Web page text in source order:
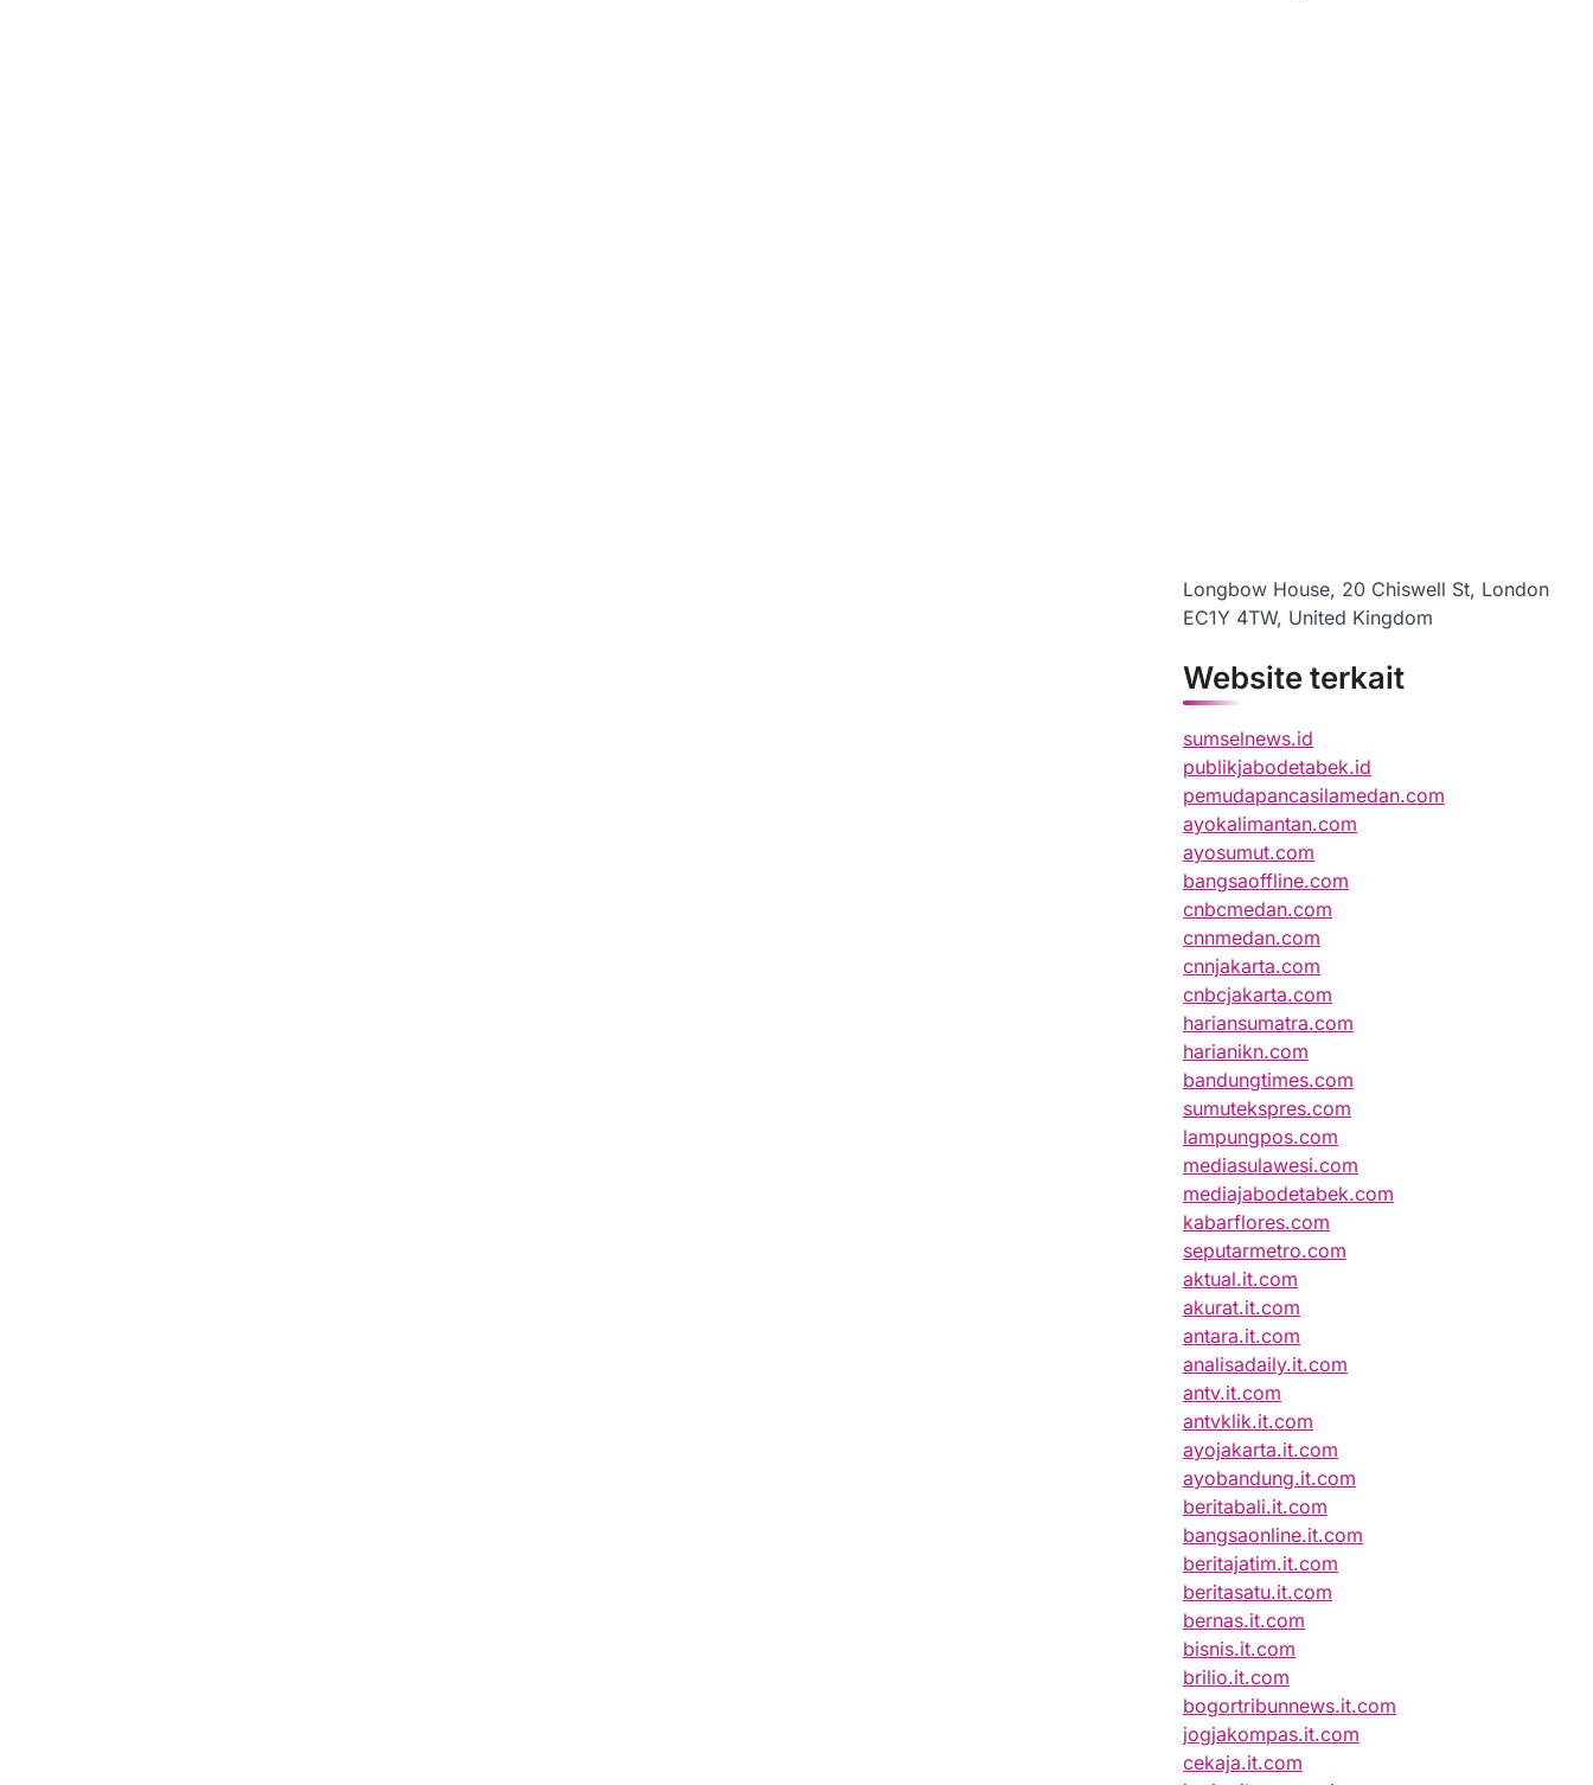
Longbow House, 20 Chiswell St, London
EC1Y 4TW, United Kingdom
Website terkait
sumselnews.id
publikjabodetabek.id
pemudapancasilamedan.com
ayokalimantan.com
ayosumut.com
bangsaoffline.com
cnbcmedan.com
cnnmedan.com
cnnjakarta.com
cnbcjakarta.com
hariansumatra.com
harianikn.com
bandungtimes.com
sumutekspres.com
lampungpos.com
mediasulawesi.com
mediajabodetabek.com
kabarflores.com
seputarmetro.com
aktual.it.com
akurat.it.com
antara.it.com
analisadaily.it.com
antv.it.com
antvklik.it.com
ayojakarta.it.com
ayobandung.it.com
beritabali.it.com
bangsaonline.it.com
beritajatim.it.com
beritasatu.it.com
bernas.it.com
bisnis.it.com
brilio.it.com
bogortribunnews.it.com
jogjakompas.it.com
cekaja.it.com